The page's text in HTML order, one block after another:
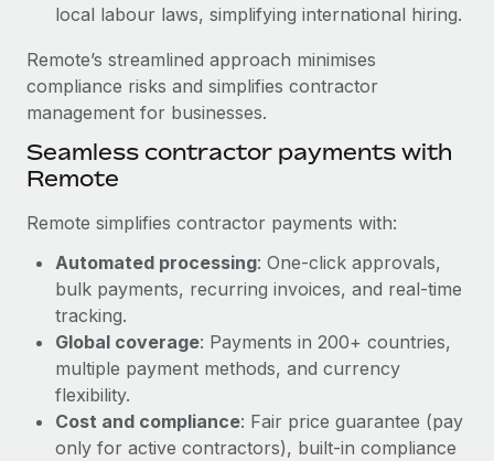
BLOG POSTS
Why owned entities are key to maintaining
EOR compliance
As the global workforce continues to expand in response
to the demands of today’s labor market, the...
Learn More
What a Workday global payroll implementation
actually looks like
Most teams hear "payroll implementation" and picture a
six-month project with a dedicated team....
Learn More
local labour laws, simplifying international hiring.
Remote’s streamlined approach minimises
compliance risks and simplifies contractor
management for businesses.
Seamless contractor payments with
Remote
Remote simplifies contractor payments with:
Automated processing: One-click approvals,
bulk payments, recurring invoices, and real-time
tracking.
Global coverage: Payments in 200+ countries,
multiple payment methods, and currency
flexibility.
Cost and compliance: Fair price guarantee (pay
only for active contractors), built-in compliance